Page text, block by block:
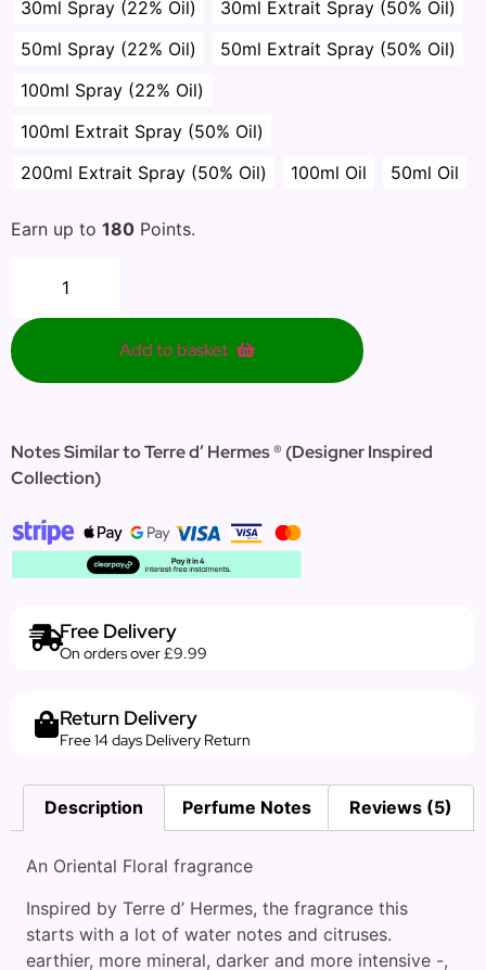
30ml Spray (22% Oil)
30ml Extrait Spray (50% Oil)
50ml Spray (22% Oil)
50ml Extrait Spray (50% Oil)
100ml Spray (22% Oil)
100ml Extrait Spray (50% Oil)
200ml Extrait Spray (50% Oil)
100ml Oil 50ml Oil
Earn up to 180 Points.
Add to basket
Notes Similar to Terre d’ Hermes ® (Designer Inspired
Collection)
Free Delivery
On orders over £9.99
Return Delivery
Free 14 days Delivery Return
Description Perfume Notes Reviews (5)
An Oriental Floral fragrance
Inspired by Terre d’ Hermes, the fragrance this
starts with a lot of water notes and citruses.
earthier, more mineral, darker and more intensive -,